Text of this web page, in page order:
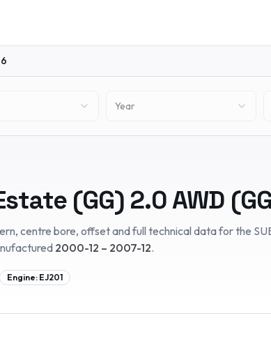
Year
(GG) 2.0 AWD
centre bore, offset and full technical data for the
2000-12 – 2007-12.
Engine: EJ201